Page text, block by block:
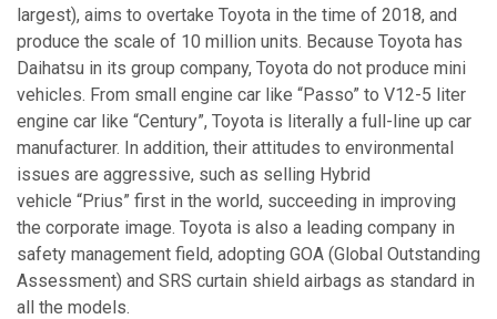
largest), aims to overtake Toyota in the time of 2018, and
produce the scale of 10 million units. Because Toyota has
Daihatsu in its group company, Toyota do not produce mini
vehicles. From small engine car like “Passo” to V12-5 liter
engine car like “Century”, Toyota is literally a full-line up car
manufacturer. In addition, their attitudes to environmental
issues are aggressive, such as selling Hybrid
vehicle “Prius” first in the world, succeeding in improving
the corporate image. Toyota is also a leading company in
safety management field, adopting GOA (Global Outstanding
Assessment) and SRS curtain shield airbags as standard in
all the models.